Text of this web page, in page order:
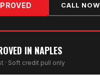
CALL NOW
IN NAPLES
· Soft credit pull only